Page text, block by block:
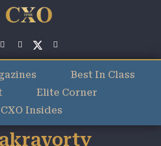
Best In Class
Elite Corner
CXO Insides